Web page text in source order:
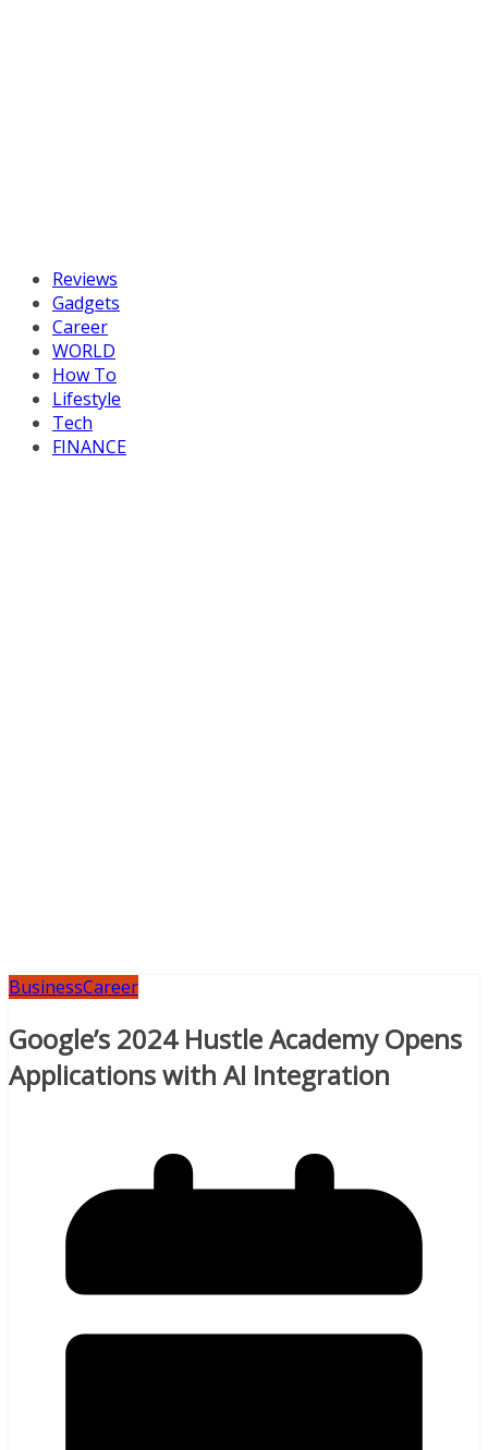
Reviews
Gadgets
Career
WORLD
How To
Lifestyle
Tech
FINANCE
BusinessCareer
Google’s 2024 Hustle Academy Opens
Applications with AI Integration